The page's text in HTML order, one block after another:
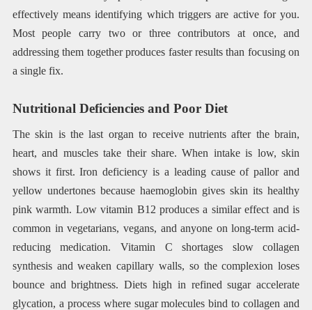
effectively means identifying which triggers are active for you.
Most people carry two or three contributors at once, and
addressing them together produces faster results than focusing on
a single fix.
Nutritional Deficiencies and Poor Diet
The skin is the last organ to receive nutrients after the brain,
heart, and muscles take their share. When intake is low, skin
shows it first. Iron deficiency is a leading cause of pallor and
yellow undertones because haemoglobin gives skin its healthy
pink warmth. Low vitamin B12 produces a similar effect and is
common in vegetarians, vegans, and anyone on long-term acid-
reducing medication. Vitamin C shortages slow collagen
synthesis and weaken capillary walls, so the complexion loses
bounce and brightness. Diets high in refined sugar accelerate
glycation, a process where sugar molecules bind to collagen and